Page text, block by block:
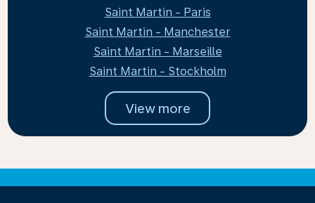
Saint Martin - Paris
Saint Martin - Manchester
Saint Martin - Marseille
Saint Martin - Stockholm
View more